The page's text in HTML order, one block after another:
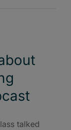
talked